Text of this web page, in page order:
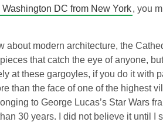
Washington DC from New York, you
about modern architecture, the
that catch the eye of anyone,
at these gargoyles, if you do it with
than the face of one of the highest
to George Lucas’s Star Wars
30 years. I did not believe it until I